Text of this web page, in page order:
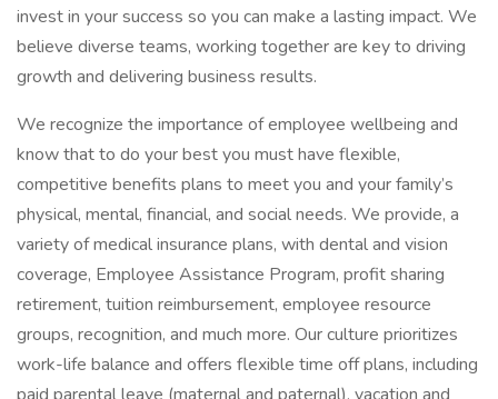
invest in your success so you can make a lasting impact. We
believe diverse teams, working together are key to driving
growth and delivering business results.
We recognize the importance of employee wellbeing and
know that to do your best you must have flexible,
competitive benefits plans to meet you and your family’s
physical, mental, financial, and social needs. We provide, a
variety of medical insurance plans, with dental and vision
coverage, Employee Assistance Program, profit sharing
retirement, tuition reimbursement, employee resource
groups, recognition, and much more. Our culture prioritizes
work-life balance and offers flexible time off plans, including